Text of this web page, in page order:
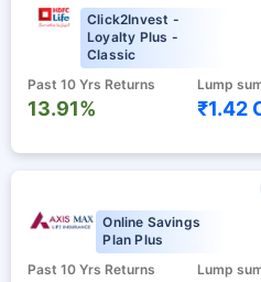
Click2Invest -
Loyalty Plus -
Classic
Past 10 Yrs Returns
13.91%
Lump
₹1.42
Online Savings
Plan Plus
Past 10 Yrs Returns
Lump